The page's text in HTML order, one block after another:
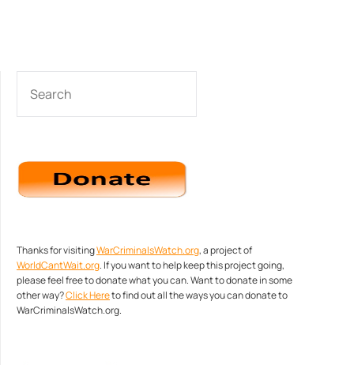
Thanks for visitingWarCriminalsWatch.org, a project of
WorldCantWait.org. If you want to help keep this project going,
please feel free to donate what you can. Want to donate in some
other way?Click Hereto find out all the ways you can donate to
WarCriminalsWatch.org.